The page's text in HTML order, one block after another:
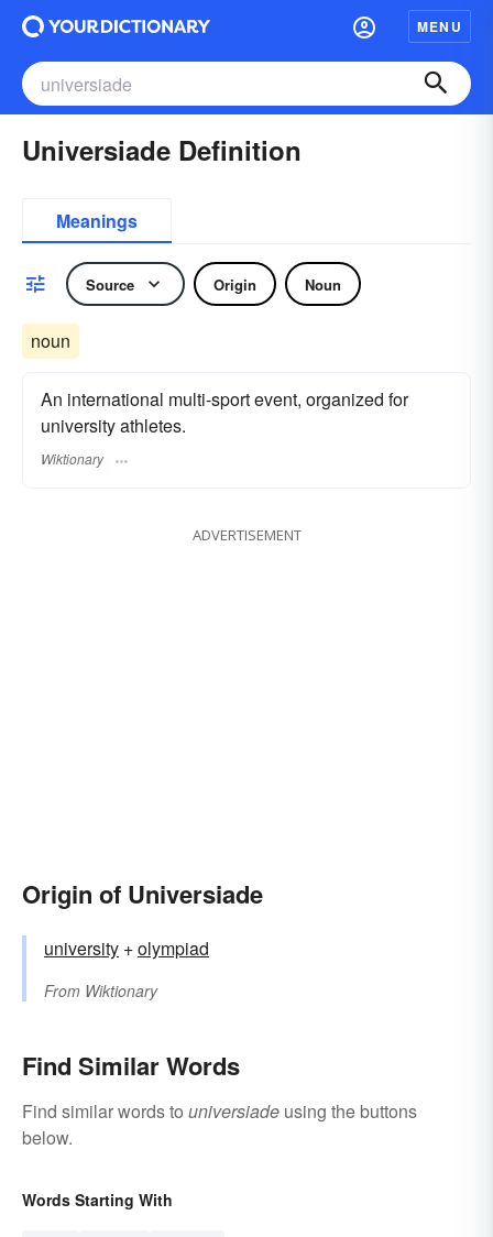
MENU
Universiade Definition
Meanings
Source Origin Noun
noun
An international multi-sport event, organized for
university athletes.
Wiktionary
ADVERTISEMENT
Origin of Universiade
university +olympiad
From Wiktionary
Find Similar Words
Find similar words to universiade using the buttons
below.
Words Starting With